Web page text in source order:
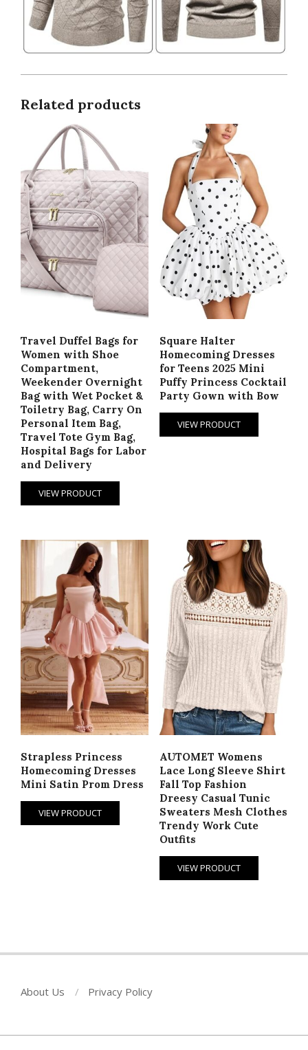
Related products
Travel Duffel Bags for
Women with Shoe
Compartment,
Weekender Overnight
Bag with Wet Pocket &
Toiletry Bag, Carry On
Personal Item Bag,
Travel Tote Gym Bag,
Hospital Bags for Labor
and Delivery
VIEW PRODUCT
Square Halter
Homecoming Dresses
for Teens 2025 Mini
Puffy Princess Cocktail
Party Gown with Bow
VIEW PRODUCT
Strapless Princess
Homecoming Dresses
Mini Satin Prom Dress
VIEW PRODUCT
AUTOMET Womens
Lace Long Sleeve Shirt
Fall Top Fashion
Dreesy Casual Tunic
Sweaters Mesh Clothes
Trendy Work Cute
Outfits
VIEW PRODUCT
About Us Privacy Policy